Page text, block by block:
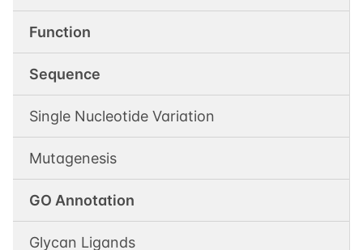
Function
Sequence
Single Nucleotide Variation
Mutagenesis
GO Annotation
Glycan Ligands